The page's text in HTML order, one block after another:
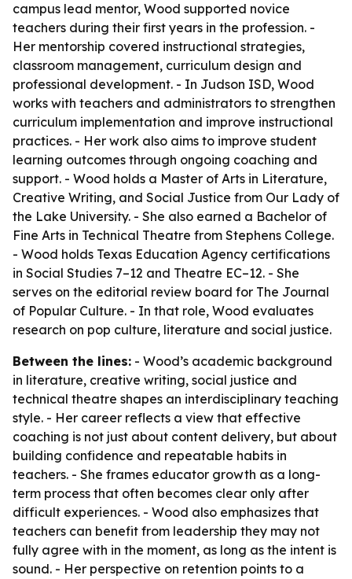
campus lead mentor, Wood supported novice
teachers during their first years in the profession. -
Her mentorship covered instructional strategies,
classroom management, curriculum design and
professional development. - In Judson ISD, Wood
works with teachers and administrators to strengthen
curriculum implementation and improve instructional
practices. - Her work also aims to improve student
learning outcomes through ongoing coaching and
support. - Wood holds a Master of Arts in Literature,
Creative Writing, and Social Justice from Our Lady of
the Lake University. - She also earned a Bachelor of
Fine Arts in Technical Theatre from Stephens College.
- Wood holds Texas Education Agency certifications
in Social Studies 7–12 and Theatre EC–12. - She
serves on the editorial review board for The Journal
of Popular Culture. - In that role, Wood evaluates
research on pop culture, literature and social justice.
Between the lines: - Wood’s academic background
in literature, creative writing, social justice and
technical theatre shapes an interdisciplinary teaching
style. - Her career reflects a view that effective
coaching is not just about content delivery, but about
building confidence and repeatable habits in
teachers. - She frames educator growth as a long-
term process that often becomes clear only after
difficult experiences. - Wood also emphasizes that
teachers can benefit from leadership they may not
fully agree with in the moment, as long as the intent is
sound. - Her perspective on retention points to a